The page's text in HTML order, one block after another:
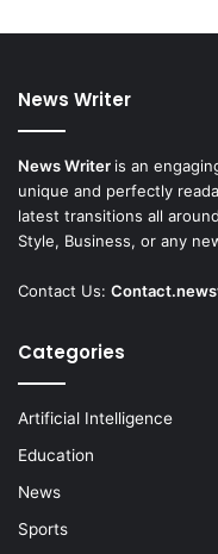
News Writer
News Writer is an
unique and perfectly
latest transitions all
Style, Business, or any
Contact Us:
Categories
Artificial Intelligence
Education
News
Sports